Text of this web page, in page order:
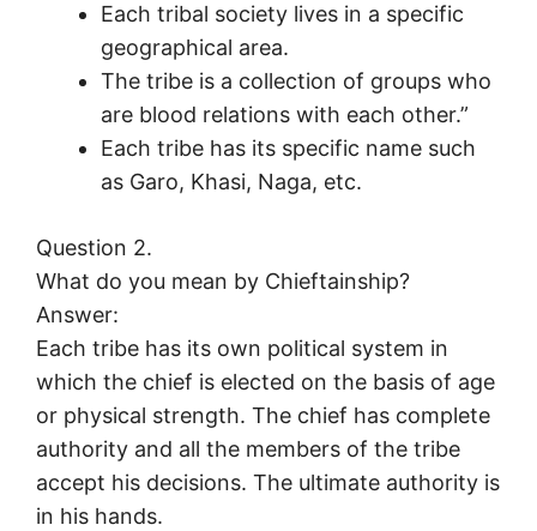
Each tribal society lives in a specific
geographical area.
The tribe is a collection of groups who
are blood relations with each other.”
Each tribe has its specific name such
as Garo, Khasi, Naga, etc.
Question 2.
What do you mean by Chieftainship?
Answer:
Each tribe has its own political system in
which the chief is elected on the basis of age
or physical strength. The chief has complete
authority and all the members of the tribe
accept his decisions. The ultimate authority is
in his hands.